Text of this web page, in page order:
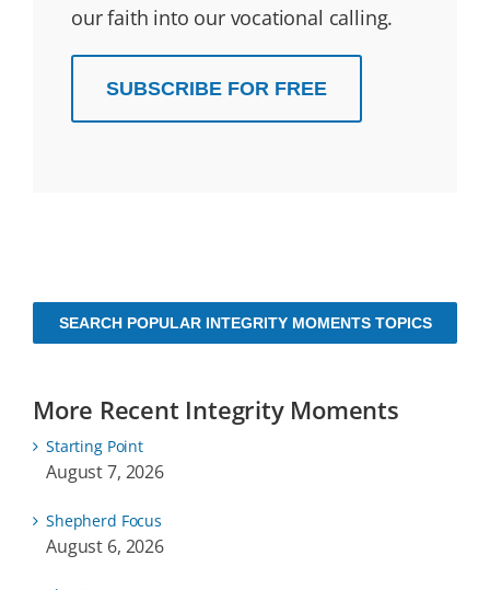
our faith into our vocational calling.
SUBSCRIBE FOR FREE
SEARCH POPULAR INTEGRITY MOMENTS TOPICS
More Recent Integrity Moments
Starting Point
August 7, 2026
Shepherd Focus
August 6, 2026